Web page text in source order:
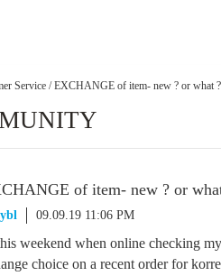
Service / EXCHANGE of item- new ? or what ?
of item- new ? or
09.09.19 11:06 PM
weekend when online checking
choice on a recent order for